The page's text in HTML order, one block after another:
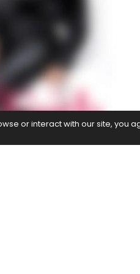
or interact with our site, you